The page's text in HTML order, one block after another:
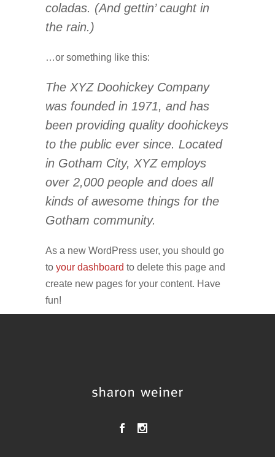
coladas. (And gettin’ caught in
the rain.)
…or something like this:
The XYZ Doohickey Company
was founded in 1971, and has
been providing quality doohickeys
to the public ever since. Located
in Gotham City, XYZ employs
over 2,000 people and does all
kinds of awesome things for the
Gotham community.
As a new WordPress user, you should go
to your dashboard to delete this page and
create new pages for your content. Have
fun!